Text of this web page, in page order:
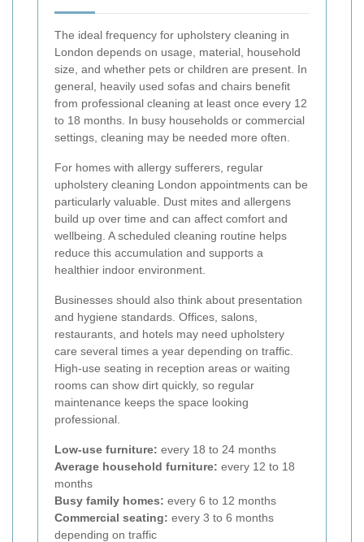
The ideal frequency for upholstery cleaning in
London depends on usage, material, household
size, and whether pets or children are present. In
general, heavily used sofas and chairs benefit
from professional cleaning at least once every 12
to 18 months. In busy households or commercial
settings, cleaning may be needed more often.
For homes with allergy sufferers, regular
upholstery cleaning London appointments can be
particularly valuable. Dust mites and allergens
build up over time and can affect comfort and
wellbeing. A scheduled cleaning routine helps
reduce this accumulation and supports a
healthier indoor environment.
Businesses should also think about presentation
and hygiene standards. Offices, salons,
restaurants, and hotels may need upholstery
care several times a year depending on traffic.
High-use seating in reception areas or waiting
rooms can show dirt quickly, so regular
maintenance keeps the space looking
professional.
Low-use furniture: every 18 to 24 months
Average household furniture: every 12 to 18
months
Busy family homes: every 6 to 12 months
Commercial seating: every 3 to 6 months
depending on traffic